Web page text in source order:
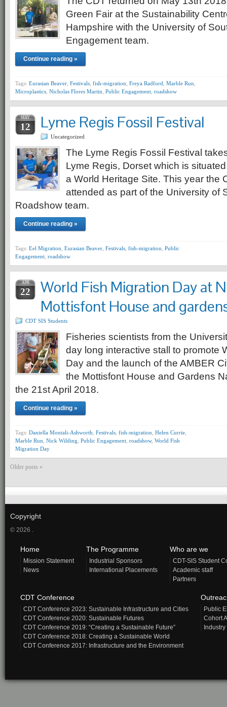
Green Fair at the Sustainability
Hampshire with the University of
Engagement team.
Continue reading »
Tags: Eurasian Beaver Festivals fish-migration Freya Radford Marble Run
Microplastics Nicholas Flores Martin Public Engagement roadshow
MAY
12 Lyme Regis Fossil Festival
Uncategorized
The Lyme Regis Fossil Festival
Lyme Regis, Dorset which is
a World Heritage Site. This year the
attended as part of the University of
Roadshow team.
Continue reading »
Tags: Eel Migration Eurasian Beaver Festivals fish-migration Public
Engagement roadshow
APR
22
World Fish Migration Day at
Mottisfont House and
CDT SIS Students
Fisheries scientists from the
day long interactive stall to promote
Day and the launch of the AMBER
the Mottisfont House and Gardens
the 21st April 2018.
Continue reading »
Tags: Daniella Montali-Ashworth Festivals fish-migration Helen Currie
Marble Run Nick Wilding Public Engagement roadshow, World Fish
Migration Day
Older posts «
Copyright
© 2026 .
Home
Mission Statement
News
The Programme
Industrial Sponsors
International Placements
Who are we
CDT-SIS Student
Academic staff
Partners
CDT Conference
CDT Conference 2023: Sustainable Infrastructure and Cities
CDT Conference 2020: Sustainable Futures
CDT Conference 2019: “Creating a Sustainable Future”
CDT Conference 2018: Creating a Sustainable World
CDT Conference 2017: Infrastructure and the Environment
Public
Cohort